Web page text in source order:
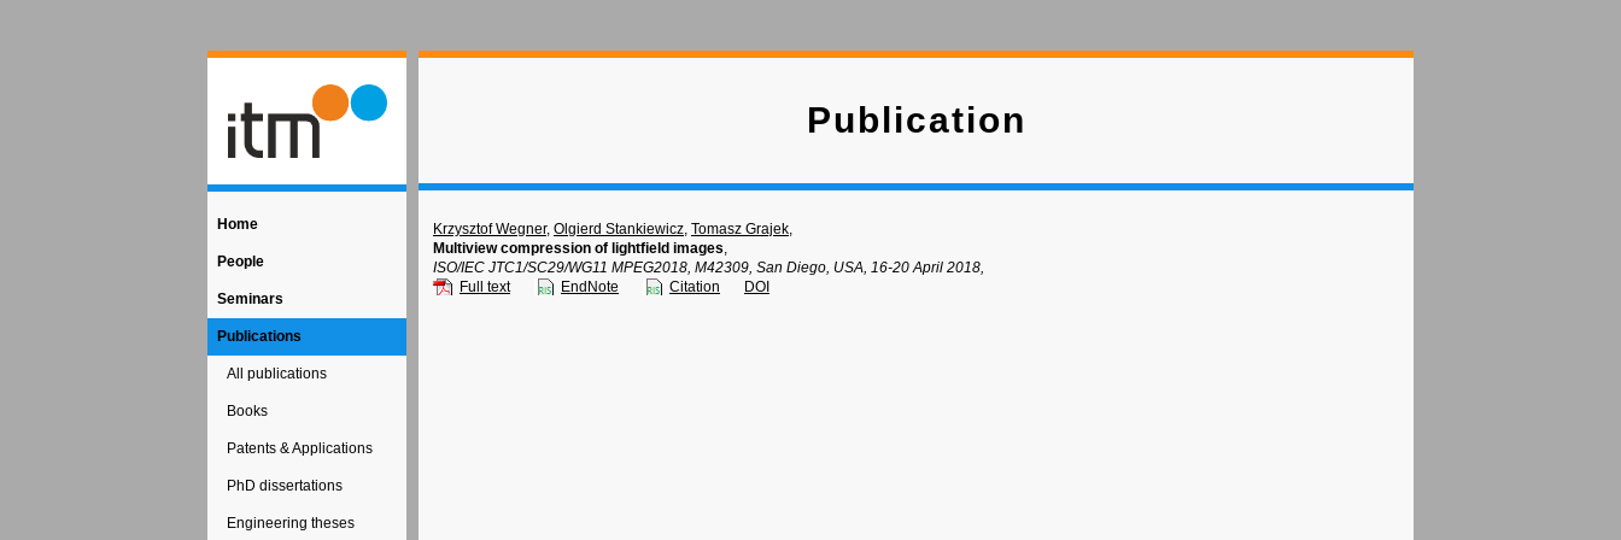
Home
People
Seminars
Publications
All publications
Books
Patents & Applications
PhD dissertations
Engineering theses
Publication
Krzysztof Wegner, Olgierd Stankiewicz, Tomasz Grajek,
Multiview compression of lightfield images,
ISO/IEC JTC1/SC29/WG11 MPEG2018, M42309, San Diego, USA, 16-20 April 2018,
Full text
EndNote Citation DOI